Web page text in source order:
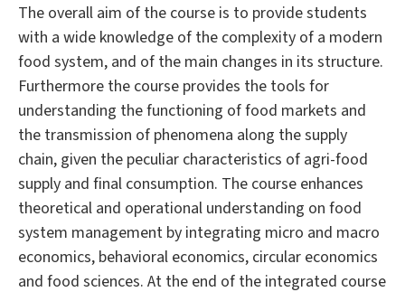
The overall aim of the course is to provide students
with a wide knowledge of the complexity of a modern
food system, and of the main changes in its structure.
Furthermore the course provides the tools for
understanding the functioning of food markets and
the transmission of phenomena along the supply
chain, given the peculiar characteristics of agri-food
supply and final consumption. The course enhances
theoretical and operational understanding on food
system management by integrating micro and macro
economics, behavioral economics, circular economics
and food sciences. At the end of the integrated course